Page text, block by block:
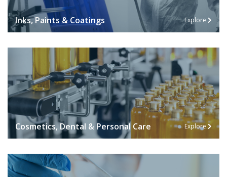
Inks, Paints & Coatings Explore
Cosmetics, Dental & Personal Care Explore